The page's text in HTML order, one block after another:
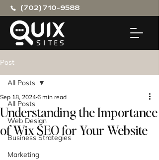
(702) 710-9588
Post
All Posts
Web Design
Business Strategies
Marketing
All Posts
Understanding the Importance
of Wix SEO for Your Website
Sep 18, 2024 6 min read